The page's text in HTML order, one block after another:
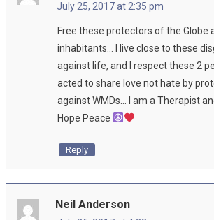
July 25, 2017 at 2:35 pm
Free these protectors of the Globe
inhabitants… I live close to these
against life, and I respect these 2
acted to share love not hate by
against WMDs… I am a Therapist
Hope Peace
Reply
Neil Anderson